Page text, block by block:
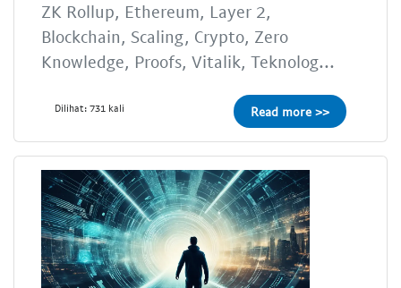
ZK Rollup, Ethereum, Layer 2,
Blockchain, Scaling, Crypto, Zero
Knowledge, Proofs, Vitalik, Teknolog...
Dilihat: 731 kali Read more >>